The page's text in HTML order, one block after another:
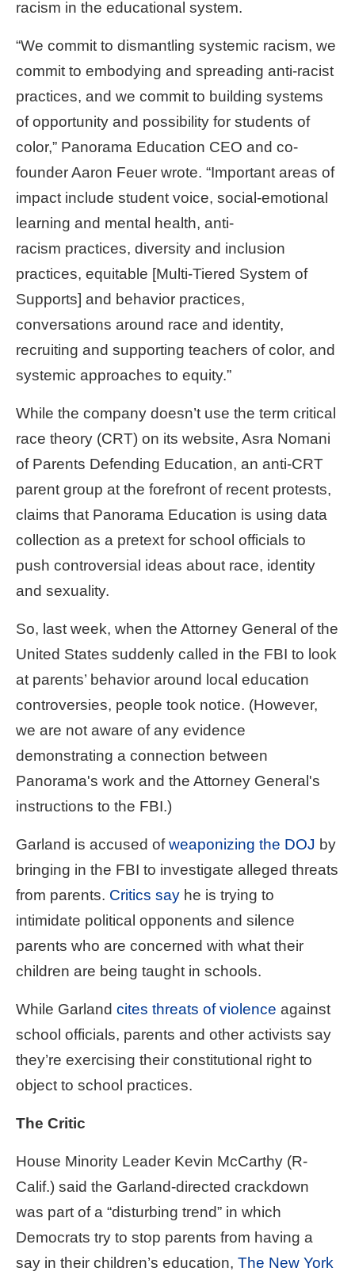
racism in the educational system.
“We commit to dismantling systemic racism, we
commit to embodying and spreading anti-racist
practices, and we commit to building systems
of opportunity and possibility for students of
color,” Panorama Education CEO and co-
founder Aaron Feuer wrote. “Important areas of
impact include student voice, social-emotional
learning and mental health, anti-
racism practices, diversity and inclusion
practices, equitable [Multi-Tiered System of
Supports] and behavior practices,
conversations around race and identity,
recruiting and supporting teachers of color, and
systemic approaches to equity.”
While the company doesn’t use the term critical
race theory (CRT) on its website, Asra Nomani
of Parents Defending Education, an anti-CRT
parent group at the forefront of recent protests,
claims that Panorama Education is using data
collection as a pretext for school officials to
push controversial ideas about race, identity
and sexuality.
So, last week, when the Attorney General of the
United States suddenly called in the FBI to look
at parents’ behavior around local education
controversies, people took notice. (However,
we are not aware of any evidence
demonstrating a connection between
Panorama's work and the Attorney General's
instructions to the FBI.)
Garland is accused ofweaponizing the DOJ by
bringing in the FBI to investigate alleged threats
from parents. Critics say he is trying to
intimidate political opponents and silence
parents who are concerned with what their
children are being taught in schools.
While Garland cites threats of violence against
school officials, parents and other activists say
they’re exercising their constitutional right to
object to school practices.
The Critic
House Minority Leader Kevin McCarthy (R-
Calif.) said the Garland-directed crackdown
was part of a “disturbing trend” in which
Democrats try to stop parents from having a
say in their children’s education, The New York